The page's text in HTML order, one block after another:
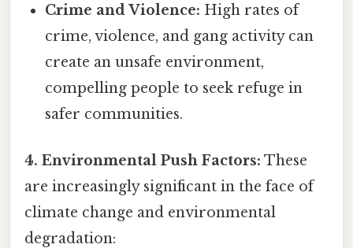
Crime and Violence: High rates of
crime, violence, and gang activity can
create an unsafe environment,
compelling people to seek refuge in
safer communities.
4. Environmental Push Factors: These
are increasingly significant in the face of
climate change and environmental
degradation: